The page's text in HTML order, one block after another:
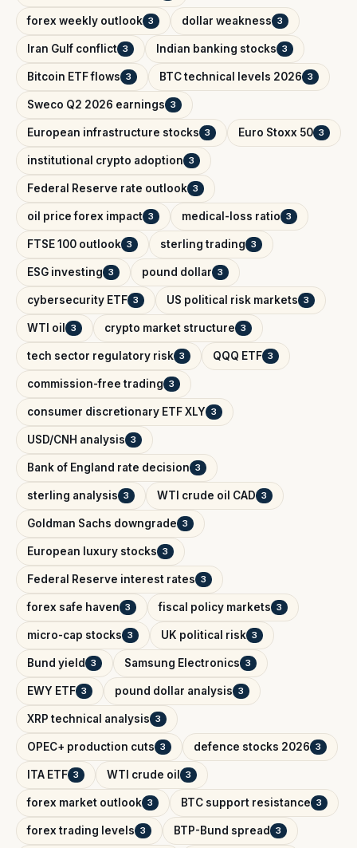
forex weekly outlook 3 dollar weakness 3
Iran Gulf conflict 3 Indian banking stocks 3
Bitcoin ETF flows 3 BTC technical levels 2026 3
Sweco Q2 2026 earnings 3
European infrastructure stocks 3 Euro Stoxx 50 3
institutional crypto adoption 3
Federal Reserve rate outlook 3
oil price forex impact 3 medical-loss ratio 3
FTSE 100 outlook 3 sterling trading 3
ESG investing 3 pound dollar 3
cybersecurity ETF 3 US political risk markets 3
WTI oil 3 crypto market structure 3
tech sector regulatory risk 3 QQQ ETF 3
commission-free trading 3
consumer discretionary ETF XLY 3
USD/CNH analysis 3
Bank of England rate decision 3
sterling analysis 3 WTI crude oil CAD 3
Goldman Sachs downgrade 3
European luxury stocks 3
Federal Reserve interest rates 3
forex safe haven 3 fiscal policy markets 3
micro-cap stocks 3 UK political risk 3
Bund yield 3 Samsung Electronics 3
EWY ETF 3 pound dollar analysis 3
XRP technical analysis 3
OPEC+ production cuts 3 defence stocks 2026 3
ITA ETF 3 WTI crude oil 3
forex market outlook 3 BTC support resistance 3
forex trading levels 3 BTP-Bund spread 3